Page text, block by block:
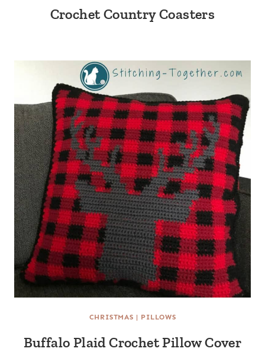
Crochet Country Coasters
CHRISTMAS | PILLOWS
Buffalo Plaid Crochet Pillow Cover